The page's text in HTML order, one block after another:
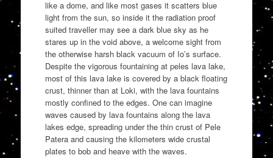
like a dome, and like most gases it scatters blue
light from the sun, so inside it the radiation proof
suited traveller may see a dark blue sky as he
stares up in the void above, a welcome sight from
the otherwise harsh black vacuum of Io’s surface.
Despite the vigorous fountaining at peles lava lake,
most of this lava lake is covered by a black floating
crust, thinner than at Loki, with the lava fountains
mostly confined to the edges. One can imagine
waves caused by lava fountains along the lava
lakes edge, spreading under the thin crust of Pele
Patera and causing the kilometers wide crustal
plates to bob and heave with the waves.